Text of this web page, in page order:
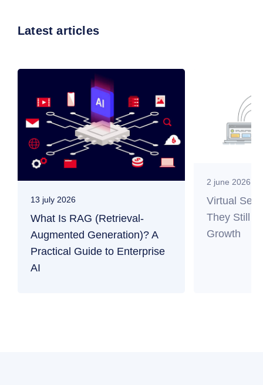
Latest articles
13 july 2026
What Is RAG (Retrieval-
Augmented Generation)? A
Practical Guide to Enterprise
AI
2 june 2026
Virtual
They Still
Growth